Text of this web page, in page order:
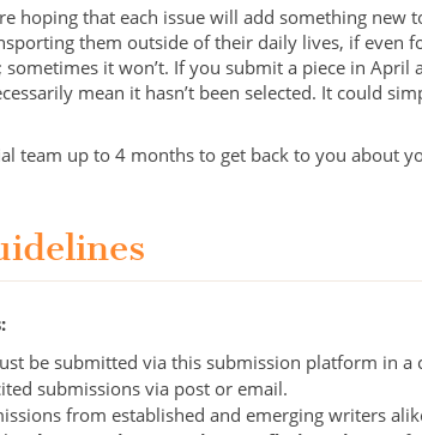
hoping that each issue will add something new
them outside of their daily lives, if even
it won’t. If you submit a piece in April
mean it hasn’t been selected. It could
team up to 4 months to get back to you about
be submitted via this submission platform in a
submissions via post or email.
from established and emerging writers